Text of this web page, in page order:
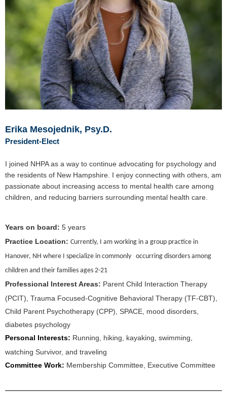
Erika Mesojednik, Psy.D.
President-Elect
I joined NHPA as a way to continue advocating for psychology and
the residents of New Hampshire. I enjoy connecting with others, am
passionate about increasing access to mental health care among
children, and reducing barriers surrounding mental health care.
Years on board: 5 years
Practice Location: Currently, I am working in a group practice in
Hanover, NH where I specialize in commonly occurring disorders among
children and their families ages 2-21
Professional Interest Areas: Parent Child Interaction Therapy
(PCIT), Trauma Focused-Cognitive Behavioral Therapy (TF-CBT),
Child Parent Psychotherapy (CPP), SPACE, mood disorders,
diabetes psychology
Personal Interests: Running, hiking, kayaking, swimming,
watching Survivor, and traveling
Committee Work: Membership Committee, Executive Committee